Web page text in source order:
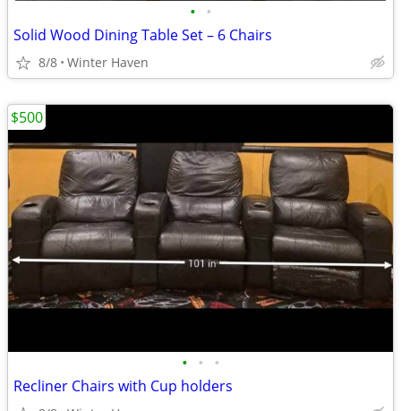
• •
Solid Wood Dining Table Set – 6 Chairs
8/8 Winter Haven
• • •
Recliner Chairs with Cup holders
$500